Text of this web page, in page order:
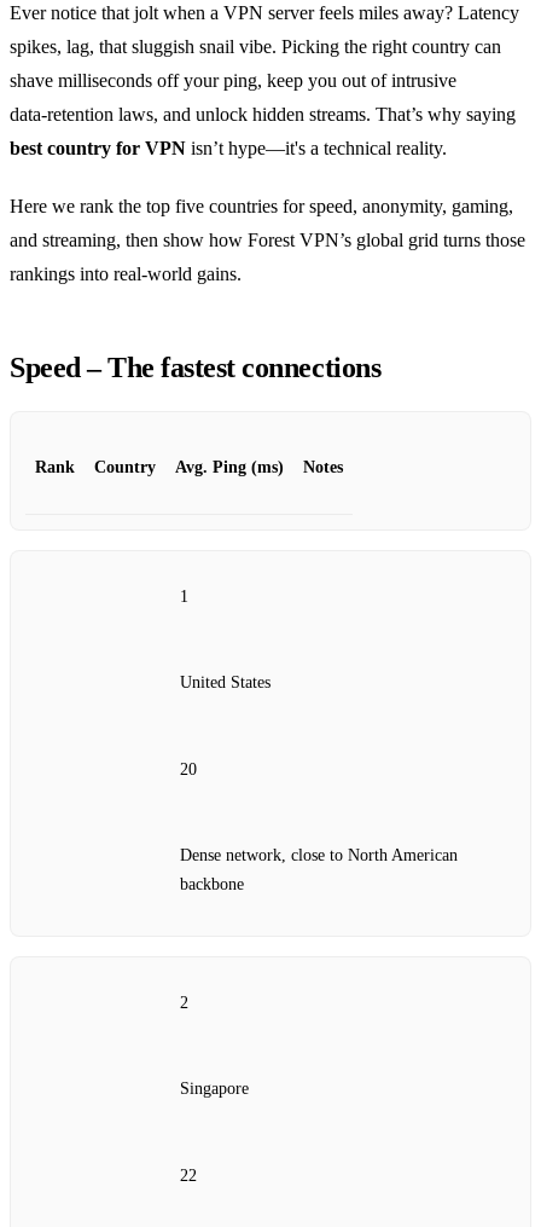
Ever notice that jolt when a VPN server feels miles away? Latency
spikes, lag, that sluggish snail vibe. Picking the right country can
shave milliseconds off your ping, keep you out of intrusive
data‑retention laws, and unlock hidden streams. That’s why saying
best country for VPN isn’t hype—it's a technical reality.
Here we rank the top five countries for speed, anonymity, gaming,
and streaming, then show how Forest VPN’s global grid turns those
rankings into real‑world gains.
Speed – The fastest connections
Rank Country Avg. Ping (ms) Notes
1
United States
20
Dense network, close to North American
backbone
2
Singapore
22